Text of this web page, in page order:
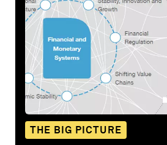
THE BIG PICTURE